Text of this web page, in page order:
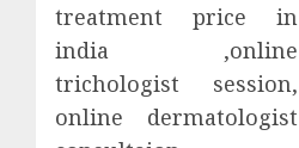
treatment price in
india ,online
trichologist session,
online dermatologist